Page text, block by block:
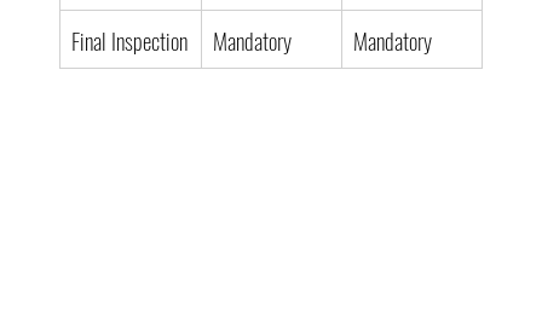
Final Inspection Mandatory Mandatory